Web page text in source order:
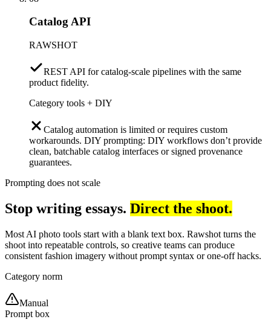
Catalog API
RAWSHOT
REST API for catalog-scale pipelines with the same
product fidelity.
Category tools + DIY
Catalog automation is limited or requires custom
workarounds. DIY prompting: DIY workflows don’t provide
clean, batchable catalog interfaces or signed provenance
guarantees.
Prompting does not scale
Stop writing essays. Direct the shoot.
Most AI photo tools start with a blank text box. Rawshot turns the
shoot into repeatable controls, so creative teams can produce
consistent fashion imagery without prompt syntax or one-off hacks.
Category norm
Manual
Prompt box